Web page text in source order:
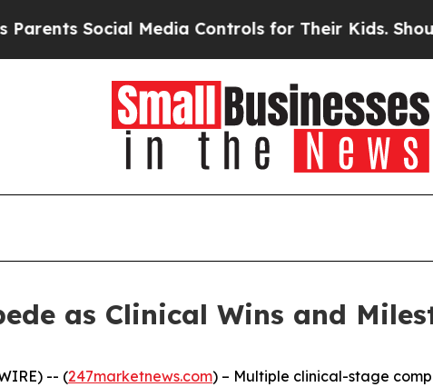
Media Controls for Their Kids. Should the US?
as Clinical Wins and
-- (247marketnews.com) – Multiple clinical-stage